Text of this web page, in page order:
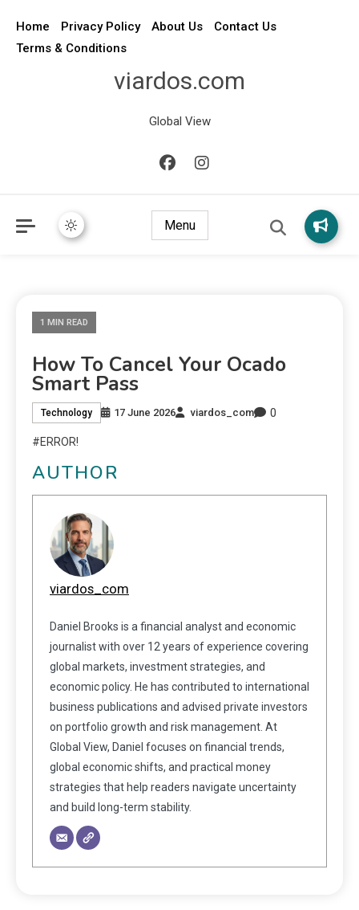
Home Privacy Policy About Us
Contact Us
Terms & Conditions
viardos.com
Global View
Menu
1 MIN READ
How To Cancel Your Ocado
Smart Pass
Technology 17 June 2026 viardos_com 0
#ERROR!
AUTHOR
viardos_com
Daniel Brooks is a financial analyst and economic
journalist with over 12 years of experience covering
global markets, investment strategies, and
economic policy. He has contributed to international
business publications and advised private investors
on portfolio growth and risk management. At
Global View, Daniel focuses on financial trends,
global economic shifts, and practical money
strategies that help readers navigate uncertainty
and build long-term stability.